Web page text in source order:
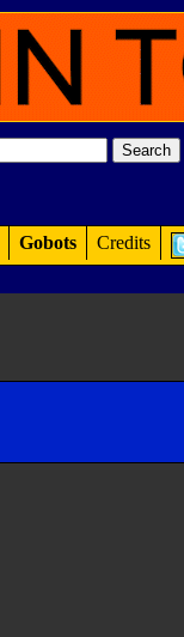
Gobots Credits